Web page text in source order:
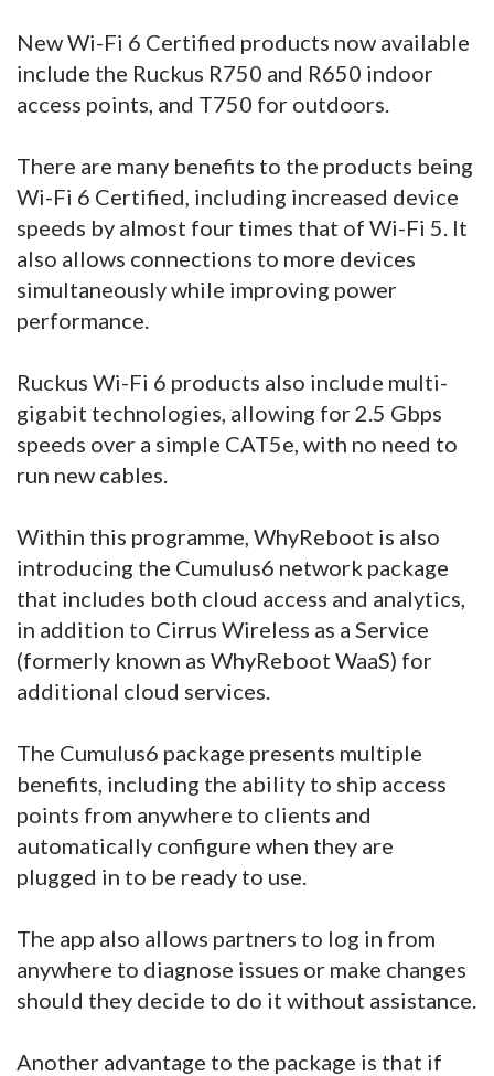
New Wi-Fi 6 Certified products now available
include the Ruckus R750 and R650 indoor
access points, and T750 for outdoors.
There are many benefits to the products being
Wi-Fi 6 Certified, including increased device
speeds by almost four times that of Wi-Fi 5. It
also allows connections to more devices
simultaneously while improving power
performance.
Ruckus Wi-Fi 6 products also include multi-
gigabit technologies, allowing for 2.5 Gbps
speeds over a simple CAT5e, with no need to
run new cables.
Within this programme, WhyReboot is also
introducing the Cumulus6 network package
that includes both cloud access and analytics,
in addition to Cirrus Wireless as a Service
(formerly known as WhyReboot WaaS) for
additional cloud services.
The Cumulus6 package presents multiple
benefits, including the ability to ship access
points from anywhere to clients and
automatically configure when they are
plugged in to be ready to use.
The app also allows partners to log in from
anywhere to diagnose issues or make changes
should they decide to do it without assistance.
Another advantage to the package is that if